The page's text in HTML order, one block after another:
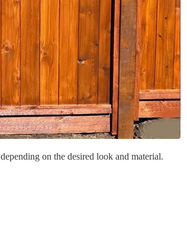
depending on the desired look and material.